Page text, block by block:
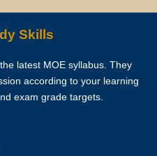
hopes that this is not necessary
schedule, please consult with
the schedule or not.
for the First Lesson for
Skills
latest MOE syllabus. They
according to your learning
exam grade targets.